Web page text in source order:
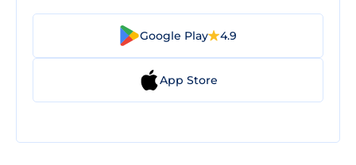
Google Play 4.9
App Store